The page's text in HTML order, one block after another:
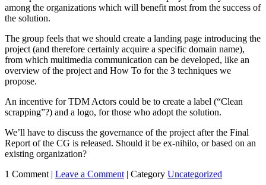
among the organizations which will benefit most from the success of
the solution.
The group feels that we should create a landing page introducing the
project (and therefore certainly acquire a specific domain name),
from which multimedia communication can be developed, like an
overview of the project and How To for the 3 techniques we
propose.
An incentive for TDM Actors could be to create a label (“Clean
scrapping”?) and a logo, for those who adopt the solution.
We’ll have to discuss the governance of the project after the Final
Report of the CG is released. Should it be ex-nihilo, or based on an
existing organization?
1 Comment | Leave a Comment | Category Uncategorized